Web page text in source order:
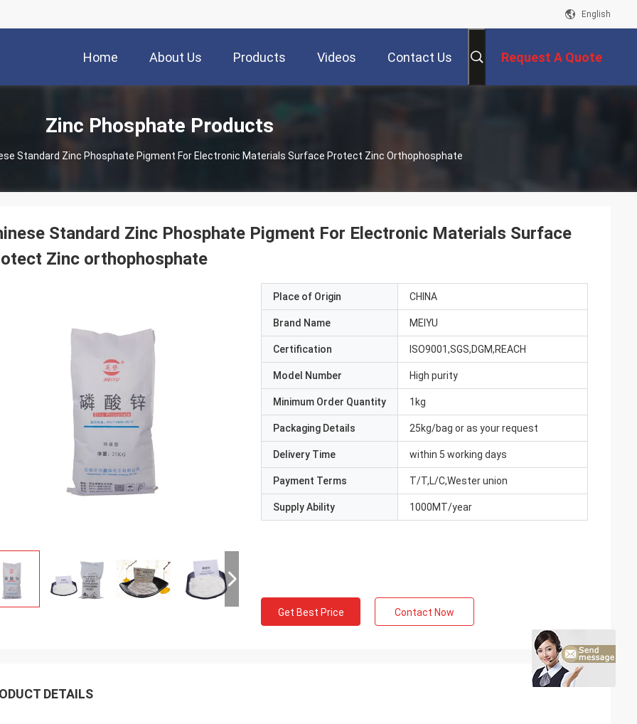
English
Home About Us Products Videos Contact Us Request A Quote
Zinc Phosphate Products
Standard Zinc Phosphate Pigment For Electronic Materials Surface Protect Zinc Orthophosphate
Standard Zinc Phosphate Pigment For Electronic Materials Surface
Zinc orthophosphate
Place of Origin CHINA
Brand Name MEIYU
Certification ISO9001,SGS,DGM,REACH
Model Number High purity
Minimum Order Quantity 1kg
Packaging Details 25kg/bag or as your request
Delivery Time within 5 working days
Payment Terms T/T,L/C,Wester union
Supply Ability 1000MT/year
Get Best Price Contact Now
DETAILS